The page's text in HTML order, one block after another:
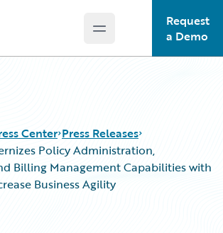
Open main menu
Request
a Demo
Center Press Releases
Policy Administration,
Billing Management Capabilities with
Business Agility